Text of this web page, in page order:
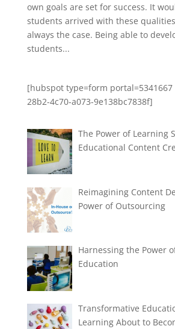
own goals are set for success. It
students arrived with these
always the case. Being able to
students...
[hubspot type=form
28b2-4c70-a073-9e138bc7838f]
The Power of Learning
Educational Content
Reimagining Content
Power of Outsourcing
Harnessing the Power
Education
Transformative
Learning About to